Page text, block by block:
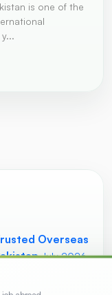
is one of the
Overseas
July 2026